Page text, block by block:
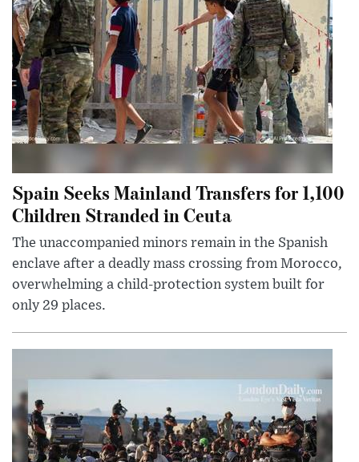
Spain Seeks Mainland Transfers for 1,100
Children Stranded in Ceuta
The unaccompanied minors remain in the Spanish
enclave after a deadly mass crossing from Morocco,
overwhelming a child-protection system built for
only 29 places.